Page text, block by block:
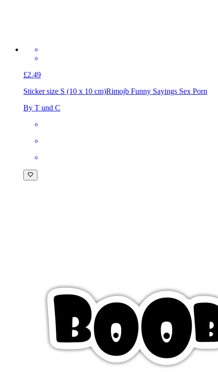
£2.49
Sticker size S (10 x 10 cm)Rimojb Funny Sayings Sex Porn
By T und C